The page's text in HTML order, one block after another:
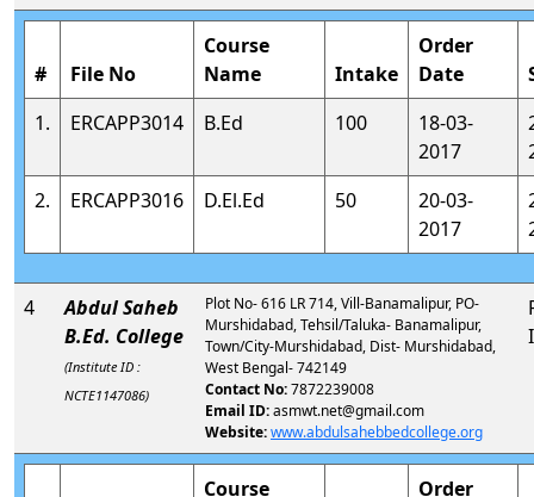
# File No
Course
Name
Intake
Order
Date
1.
ERCAPP3014 B.Ed 100
18-03-
2017
2.
ERCAPP3016 D.El.Ed 50
20-03-
2017
4
Abdul Saheb
B.Ed. College
(Institute ID :
NCTE1147086)
Plot No- 616 LR 714, Vill-Banamalipur, PO-
Murshidabad, Tehsil/Taluka- Banamalipur,
Town/City-Murshidabad, Dist- Murshidabad,
West Bengal- 742149
Contact No:7872239008
Email ID:asmwt.net@gmail.com
Website:www.abdulsahebbedcollege.org
Course
Order